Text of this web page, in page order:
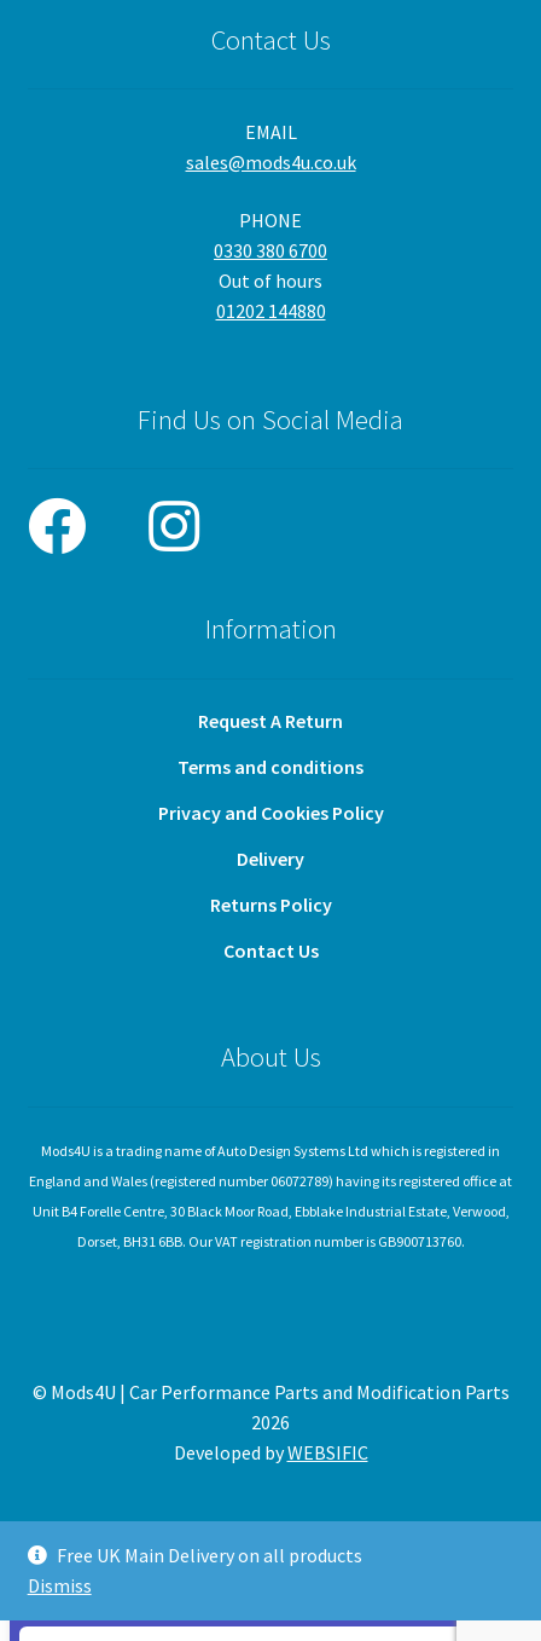
Free UK Main Delivery on all products
Dismiss
Contact Us
EMAIL
sales@mods4u.co.uk
PHONE
0330 380 6700
Out of hours
01202 144880
Find Us on Social Media
Information
Request A Return
Terms and conditions
Privacy and Cookies Policy
Delivery
Returns Policy
Contact Us
About Us
Mods4U is a trading name of Auto Design Systems Ltd which is registered in
England and Wales (registered number 06072789) having its registered office at
Unit B4 Forelle Centre, 30 Black Moor Road, Ebblake Industrial Estate, Verwood,
Dorset, BH31 6BB. Our VAT registration number is GB900713760.
© Mods4U | Car Performance Parts and Modification Parts
2026
Developed byWEBSIFIC
Expired